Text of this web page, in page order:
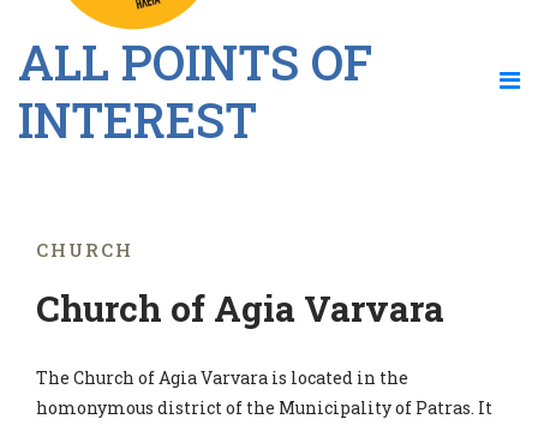
ALL POINTS OF
INTEREST
CHURCH
Church of Agia Varvara
The Church of Agia Varvara is located in the
homonymous district of the Municipality of Patras. It